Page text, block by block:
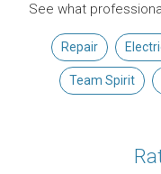
See what
Repair
Team Spirit